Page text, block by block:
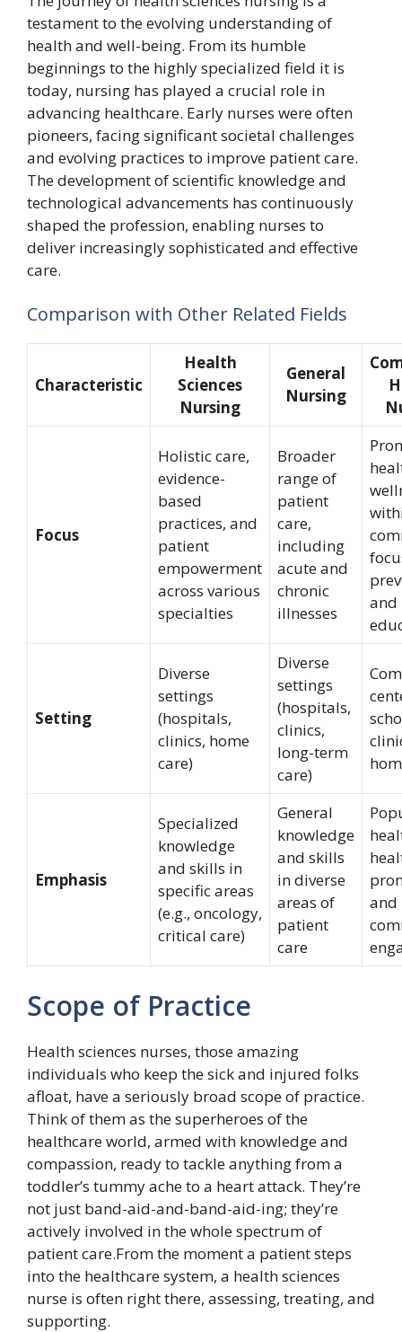
testament to the evolving understanding of
health and well-being. From its humble
beginnings to the highly specialized field it is
today, nursing has played a crucial role in
advancing healthcare. Early nurses were often
pioneers, facing significant societal challenges
and evolving practices to improve patient care.
The development of scientific knowledge and
technological advancements has continuously
shaped the profession, enabling nurses to
deliver increasingly sophisticated and effective
care.
Comparison with Other Related Fields
Characteristic
Health
Sciences
Nursing
General
Nursing
Focus
Holistic care,
evidence-
based
practices, and
patient
empowerment
across various
specialties
Broader
range of
patient
care,
including
acute and
chronic
illnesses
and
Setting
Diverse
settings
(hospitals,
clinics, home
care)
Diverse
settings
(hospitals,
clinics,
long-term
care)
Emphasis
Specialized
knowledge
and skills in
specific areas
(e.g., oncology,
critical care)
General
knowledge
and skills
in diverse
areas of
patient
care
and
Scope of Practice
Health sciences nurses, those amazing
individuals who keep the sick and injured folks
afloat, have a seriously broad scope of practice.
Think of them as the superheroes of the
healthcare world, armed with knowledge and
compassion, ready to tackle anything from a
toddler’s tummy ache to a heart attack. They’re
not just band-aid-and-band-aid-ing; they’re
actively involved in the whole spectrum of
patient care.From the moment a patient steps
into the healthcare system, a health sciences
nurse is often right there, assessing, treating, and
supporting.